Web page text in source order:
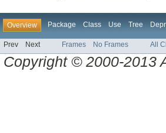
Overview Package Class Use Tree
Prev Next Frames No Frames All
Copyright © 2000-2013